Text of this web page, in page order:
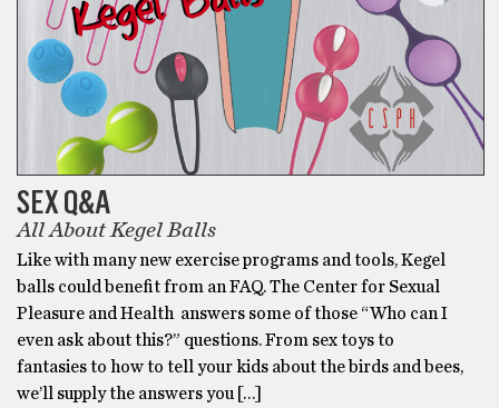
SEX Q&A
All About Kegel Balls
Like with many new exercise programs and tools, Kegel
balls could benefit from an FAQ. The Center for Sexual
Pleasure and Health answers some of those “Who can I
even ask about this?” questions. From sex toys to
fantasies to how to tell your kids about the birds and bees,
we’ll supply the answers you […]